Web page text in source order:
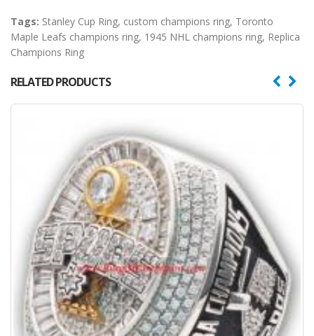
Tags: Stanley Cup Ring, custom champions ring, Toronto
Maple Leafs champions ring, 1945 NHL champions ring, Replica
Champions Ring
RELATED PRODUCTS